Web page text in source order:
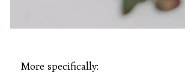
More specifically: